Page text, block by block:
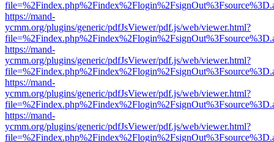
https://mand-
ycmm.org/plugins/generic/pdfJsViewer/pdf.js/web/viewer.html?
https://mand-
ycmm.org/plugins/generic/pdfJsViewer/pdf.js/web/viewer.html?
https://mand-
ycmm.org/plugins/generic/pdfJsViewer/pdf.js/web/viewer.html?
https://mand-
ycmm.org/plugins/generic/pdfJsViewer/pdf.js/web/viewer.html?